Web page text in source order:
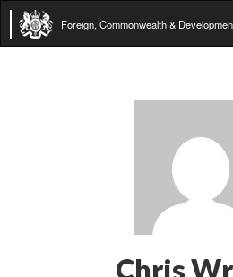
Foreign, Commonwealth &
Chris